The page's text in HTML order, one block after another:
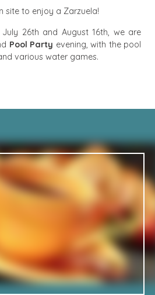
site to enjoy a Zarzuela!
26th and August 16th, we are
Pool Party evening, with the pool
various water games.